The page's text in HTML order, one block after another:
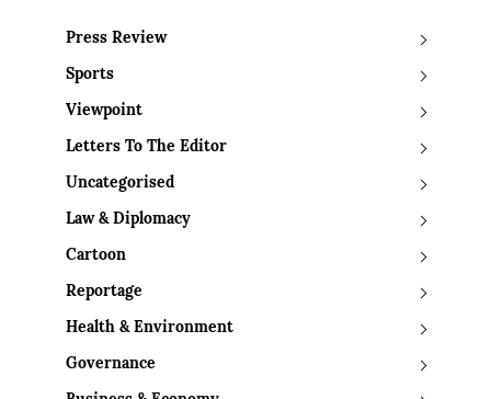
Press Review
Sports
Viewpoint
Letters To The Editor
Uncategorised
Law & Diplomacy
Cartoon
Reportage
Health & Environment
Governance